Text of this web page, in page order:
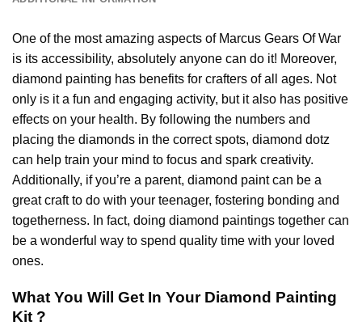
One of the most amazing aspects of Marcus Gears Of War
is its accessibility, absolutely anyone can do it! Moreover,
diamond painting has benefits for crafters of all ages. Not
only is it a fun and engaging activity, but it also has positive
effects on your health. By following the numbers and
placing the diamonds in the correct spots, diamond dotz
can help train your mind to focus and spark creativity.
Additionally, if you’re a parent, diamond paintcan be a
great craft to do with your teenager, fostering bonding and
togetherness. In fact, doing diamond paintings together can
be a wonderful way to spend quality time with your loved
ones.
What You Will Get In Your Diamond Painting
Kit ?